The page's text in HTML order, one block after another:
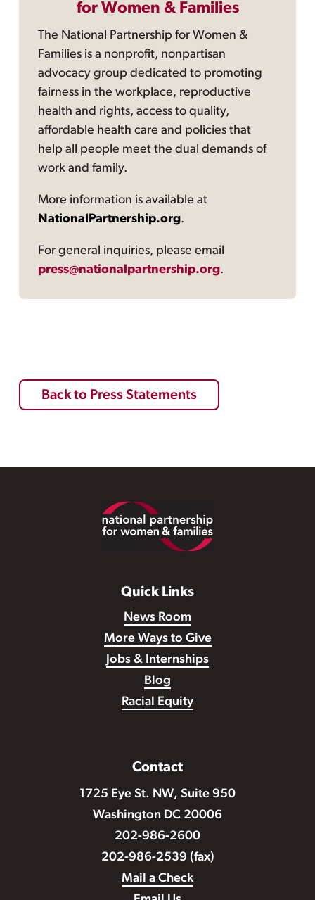
for Women & Families
The National Partnership for Women &
Families is a nonprofit, nonpartisan
advocacy group dedicated to promoting
fairness in the workplace, reproductive
health and rights, access to quality,
affordable health care and policies that
help all people meet the dual demands of
work and family.
More information is available at
NationalPartnership.org.
For general inquiries, please email
press@nationalpartnership.org.
Back to Press Statements
Quick Links
News Room
More Ways to Give
Jobs & Internships
Blog
Racial Equity
Contact
1725 Eye St. NW, Suite 950
Washington DC 20006
202-986-2600
202-986-2539 (fax)
Mail a Check